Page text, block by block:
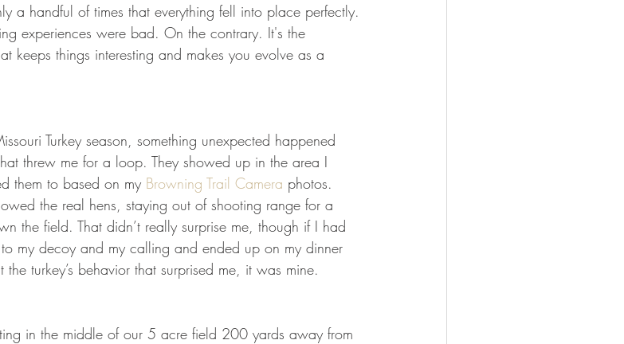
FORAGING
a handful of times that everything fell into place perfectly.
experiences were bad. On the contrary. It's the
keeps things interesting and makes you evolve as a
Turkey season, something unexpected happened
threw me for a loop. They showed up in the area I
them to based on my Browning Trail Camera photos.
the real hens, staying out of shooting range for a
the field. That didn’t really surprise me, though if I had
my decoy and my calling and ended up on my dinner
turkey’s behavior that surprised me, it was mine.
in the middle of our 5 acre field 200 yards away from